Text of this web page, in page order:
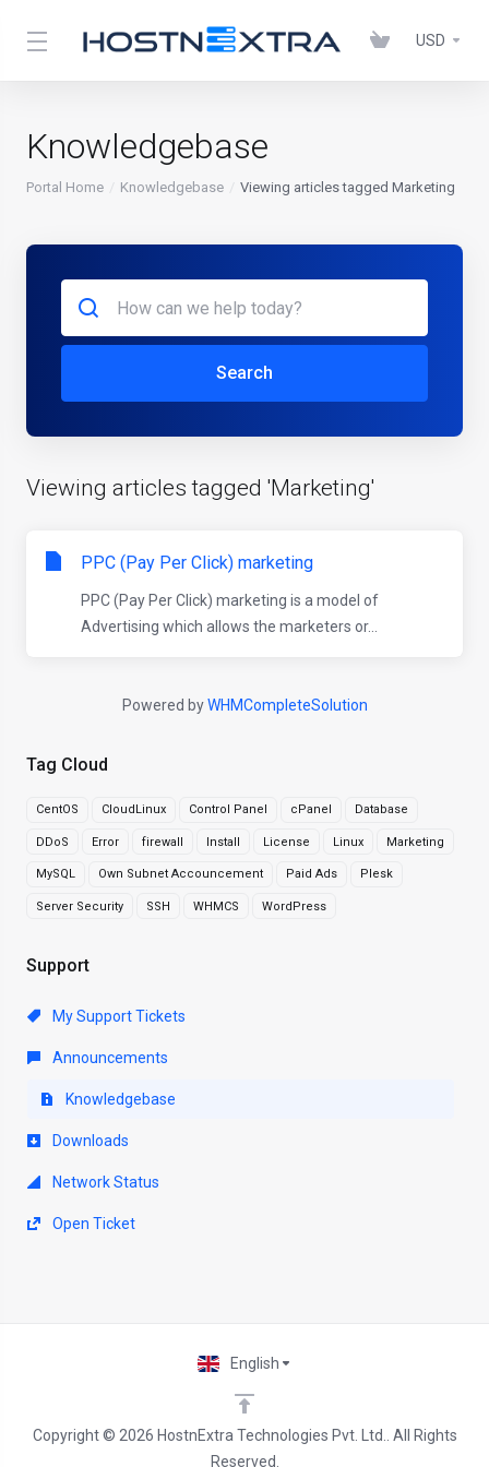
USD
Knowledgebase
Portal Home Knowledgebase Viewing articles tagged Marketing
Tag Cloud
CentOS CloudLinux Control Panel cPanel Database
DDoS Error firewall Install License Linux Marketing
MySQL Own Subnet Accouncement Paid Ads Plesk
Server Security SSH WHMCS WordPress
Support
My Support Tickets
Announcements
Knowledgebase
Downloads
Network Status
Open Ticket
Search
Viewing articles tagged 'Marketing'
PPC (Pay Per Click) marketing
PPC (Pay Per Click) marketing is a model of
Advertising which allows the marketers or...
Powered byWHMCompleteSolution
Copyright © 2026 HostnExtra Technologies Pvt. Ltd.. All Rights
Reserved.
English